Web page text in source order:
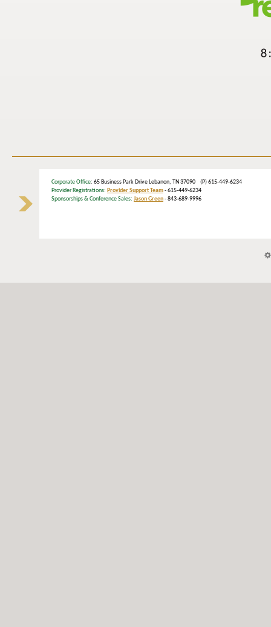
Corporate Office: 65 Business Park Drive Lebanon, TN 37090 (P) 615-449-6234
Provider Registrations: Provider Support Team- 615-449-6234
Sponsorships & Conference Sales: Jason Green- 843-689-9996